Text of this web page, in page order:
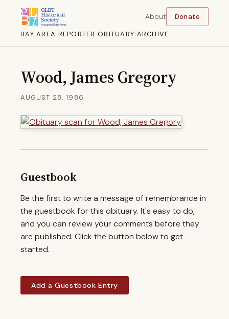
BAY AREA REPORTER OBITUARY ARCHIVE
About Donate
Wood, James Gregory
AUGUST 28, 1986
Guestbook
Be the first to write a message of remembrance in
the guestbook for this obituary. It's easy to do,
and you can review your comments before they
are published. Click the button below to get
started.
Add a Guestbook Entry